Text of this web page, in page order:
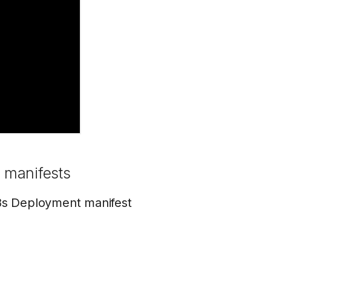
Deployment manifest